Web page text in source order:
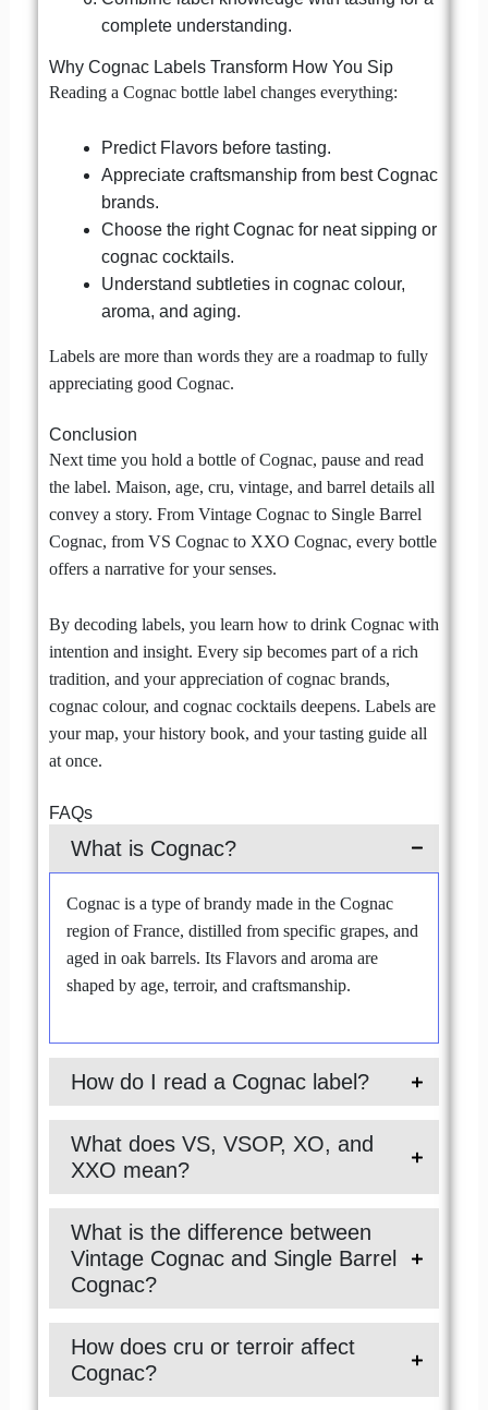
complete understanding.
Why Cognac Labels Transform How You Sip
Reading a Cognac bottle label changes everything:
Predict Flavors before tasting.
Appreciate craftsmanship from best Cognac
brands.
Choose the right Cognac for neat sipping or
cognac cocktails.
Understand subtleties in cognac colour,
aroma, and aging.
Labels are more than words they are a roadmap to fully
appreciating good Cognac.
Conclusion
Next time you hold a bottle of Cognac, pause and read
the label. Maison, age, cru, vintage, and barrel details all
convey a story. From Vintage Cognac to Single Barrel
Cognac, from VS Cognac to XXO Cognac, every bottle
offers a narrative for your senses.
By decoding labels, you learn how to drink Cognac with
intention and insight. Every sip becomes part of a rich
tradition, and your appreciation of cognac brands,
cognac colour, and cognac cocktails deepens. Labels are
your map, your history book, and your tasting guide all
at once.
FAQs
What is Cognac?
Cognac is a type of brandy made in the Cognac
region of France, distilled from specific grapes, and
aged in oak barrels. Its Flavors and aroma are
shaped by age, terroir, and craftsmanship.
How do I read a Cognac label?
What does VS, VSOP, XO, and
XXO mean?
What is the difference between
Vintage Cognac and Single Barrel
Cognac?
How does cru or terroir affect
Cognac?